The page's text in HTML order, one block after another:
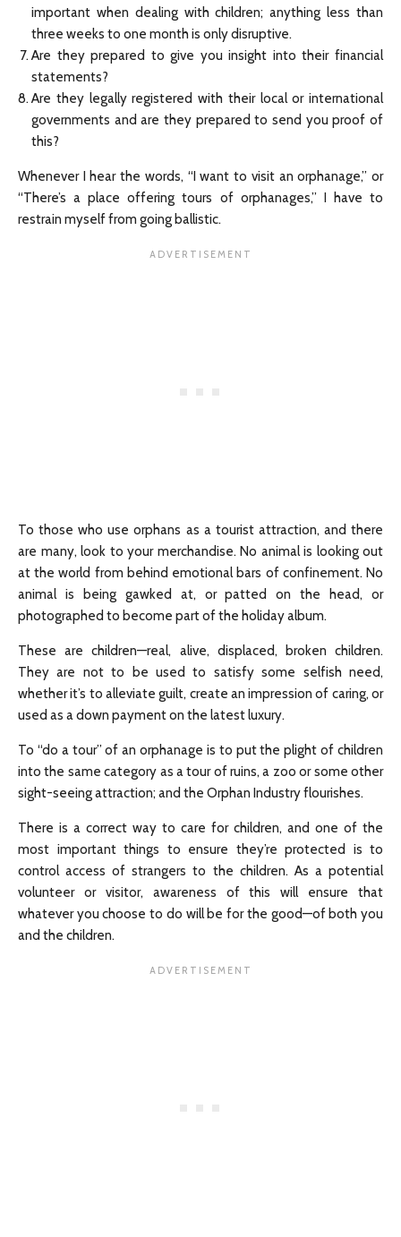
important when dealing with children; anything less than
three weeks to one month is only disruptive.
Are they prepared to give you insight into their financial
statements?
Are they legally registered with their local or international
governments and are they prepared to send you proof of
this?
Whenever I hear the words, “I want to visit an orphanage,” or
“There’s a place offering tours of orphanages,” I have to
restrain myself from going ballistic.
To those who use orphans as a tourist attraction, and there
are many, look to your merchandise. No animal is looking out
at the world from behind emotional bars of confinement. No
animal is being gawked at, or patted on the head, or
photographed to become part of the holiday album.
These are children—real, alive, displaced, broken children.
They are not to be used to satisfy some selfish need,
whether it’s to alleviate guilt, create an impression of caring, or
used as a down payment on the latest luxury.
To “do a tour” of an orphanage is to put the plight of children
into the same category as a tour of ruins, a zoo or some other
sight-seeing attraction; and the Orphan Industry flourishes.
There is a correct way to care for children, and one of the
most important things to ensure they’re protected is to
control access of strangers to the children. As a potential
volunteer or visitor, awareness of this will ensure that
whatever you choose to do will be for the good—of both you
and the children.